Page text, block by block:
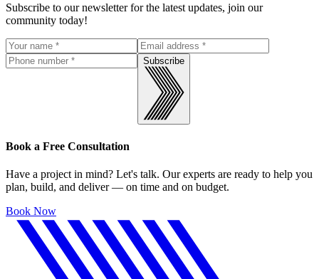
Subscribe to our newsletter for the latest updates, join our
community today!
Subscribe
Book a Free Consultation
Have a project in mind? Let's talk. Our experts are ready to help you
plan, build, and deliver — on time and on budget.
Book Now